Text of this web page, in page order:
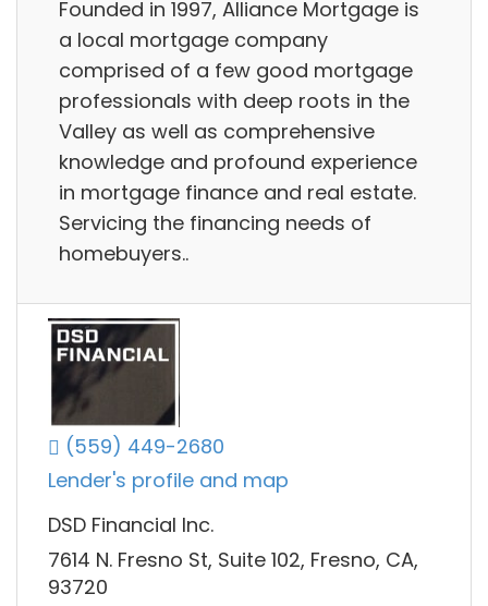
Founded in 1997, Alliance Mortgage is
a local mortgage company
comprised of a few good mortgage
professionals with deep roots in the
Valley as well as comprehensive
knowledge and profound experience
in mortgage finance and real estate.
Servicing the financing needs of
homebuyers..
(559) 449-2680
Lender's profile and map
DSD Financial Inc.
7614 N. Fresno St, Suite 102, Fresno, CA,
93720